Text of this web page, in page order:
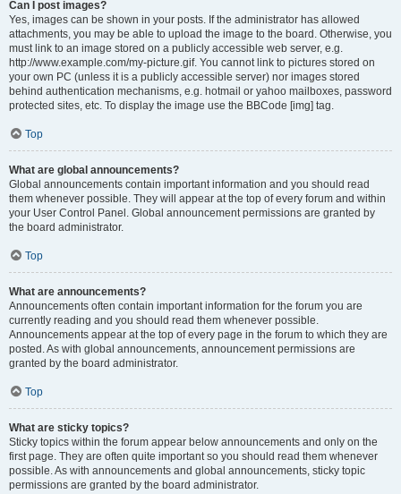
Can I post images?
Yes, images can be shown in your posts. If the administrator has allowed
attachments, you may be able to upload the image to the board. Otherwise, you
must link to an image stored on a publicly accessible web server, e.g.
http://www.example.com/my-picture.gif. You cannot link to pictures stored on
your own PC (unless it is a publicly accessible server) nor images stored
behind authentication mechanisms, e.g. hotmail or yahoo mailboxes, password
protected sites, etc. To display the image use the BBCode [img] tag.
Top
What are global announcements?
Global announcements contain important information and you should read
them whenever possible. They will appear at the top of every forum and within
your User Control Panel. Global announcement permissions are granted by
the board administrator.
Top
What are announcements?
Announcements often contain important information for the forum you are
currently reading and you should read them whenever possible.
Announcements appear at the top of every page in the forum to which they are
posted. As with global announcements, announcement permissions are
granted by the board administrator.
Top
What are sticky topics?
Sticky topics within the forum appear below announcements and only on the
first page. They are often quite important so you should read them whenever
possible. As with announcements and global announcements, sticky topic
permissions are granted by the board administrator.